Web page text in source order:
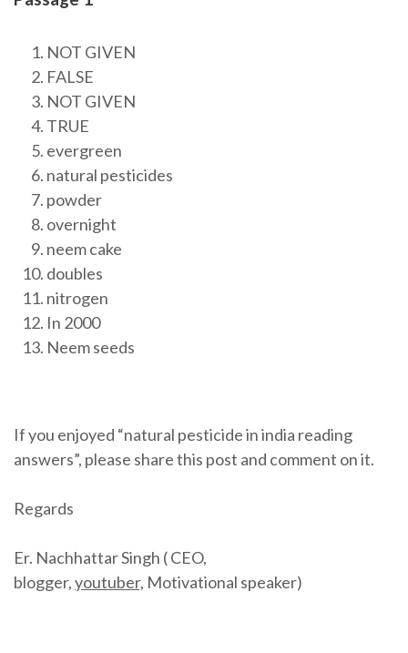
NOT GIVEN
FALSE
NOT GIVEN
TRUE
evergreen
natural pesticides
powder
overnight
neem cake
doubles
nitrogen
In 2000
Neem seeds
If you enjoyed “natural pesticide in india reading
answers”, please share this post and comment on it.
Regards
Er. Nachhattar Singh ( CEO,
blogger,youtuber, Motivational speaker)